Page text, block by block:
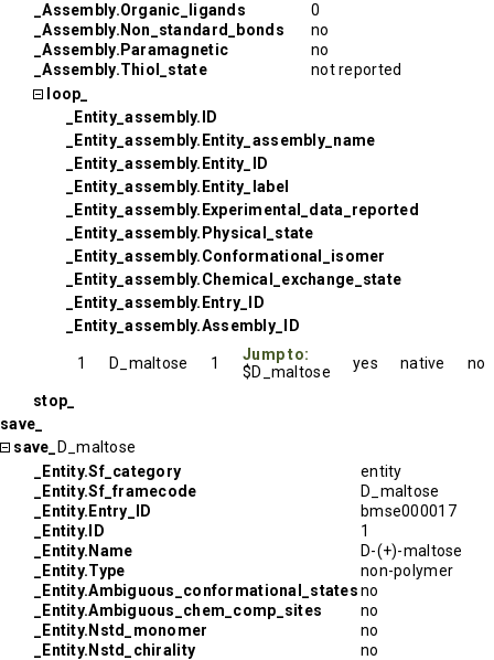
_Assembly.Organic_ligands
0
_Assembly.Non_standard_bonds
no
_Assembly.Paramagnetic
no
_Assembly.Thiol_state
not reported
loop_
_Entity_assembly.ID
_Entity_assembly.Entity_assembly_name
_Entity_assembly.Entity_ID
_Entity_assembly.Entity_label
_Entity_assembly.Experimental_data_reported
_Entity_assembly.Physical_state
_Entity_assembly.Conformational_isomer
_Entity_assembly.Chemical_exchange_state
_Entity_assembly.Entry_ID
_Entity_assembly.Assembly_ID
1 D_maltose 1
Jump to:
$D_maltose
yes native no
stop_
save_
save_
D_maltose
_Entity.Sf_category
entity
_Entity.Sf_framecode
D_maltose
_Entity.Entry_ID
bmse000017
_Entity.ID
1
_Entity.Name
D-(+)-maltose
_Entity.Type
non-polymer
_Entity.Ambiguous_conformational_statesno
_Entity.Ambiguous_chem_comp_sites
no
_Entity.Nstd_monomer
no
_Entity.Nstd_chirality
no